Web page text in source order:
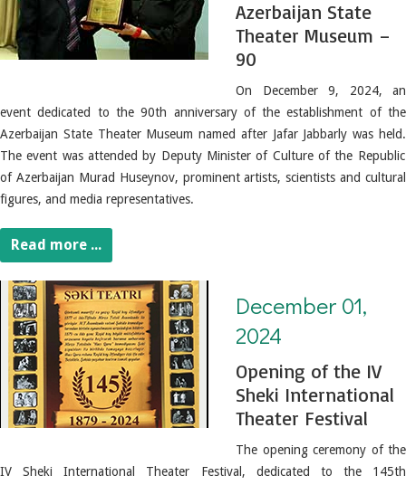
Azerbaijan State
Theater Museum –
90
On December 9, 2024, an
event dedicated to the 90th anniversary of the establishment of the
Azerbaijan State Theater Museum named after Jafar Jabbarly was held.
The event was attended by Deputy Minister of Culture of the Republic
of Azerbaijan Murad Huseynov, prominent artists, scientists and cultural
figures, and media representatives.
Read more ...
December 01,
2024
Opening of the IV
Sheki International
Theater Festival
The opening ceremony of the
IV Sheki International Theater Festival, dedicated to the 145th